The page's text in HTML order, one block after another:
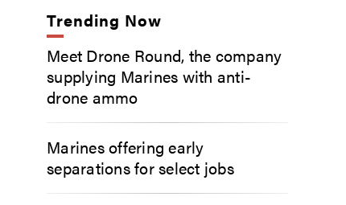
Trending Now
Meet Drone Round, the company
supplying Marines with anti-
drone ammo
Marines offering early
separations for select jobs